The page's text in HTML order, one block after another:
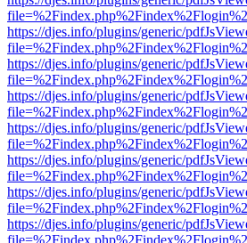
https://djes.info/plugins/generic/
https://djes.info/plugins/generic/
https://djes.info/plugins/generic/
https://djes.info/plugins/generic/
https://djes.info/plugins/generic/
https://djes.info/plugins/generic/
https://djes.info/plugins/generic/